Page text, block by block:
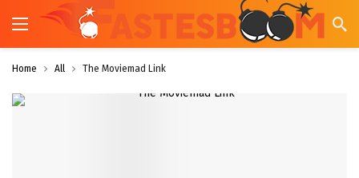
Home All The Moviemad Link